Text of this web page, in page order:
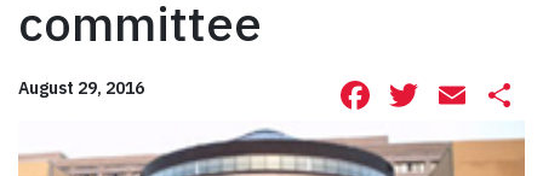
committee
August 29, 2016 Facebook